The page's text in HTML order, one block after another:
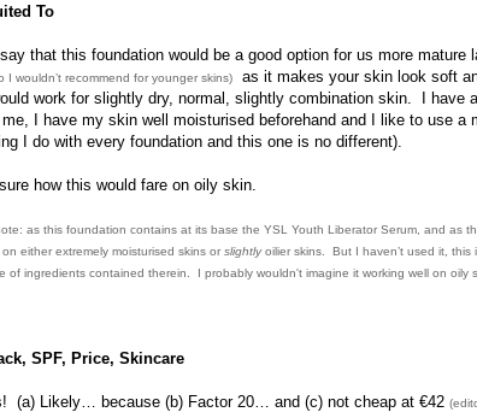
To
that this foundation would be a good option for us more mature
I wouldn’t recommend for younger skins)
as it makes your skin look soft
work for slightly dry, normal, slightly combination skin. I have
I have my skin well moisturised beforehand and I like to use a
I do with every foundation and this one is no different).
how this would fare on oily skin.
as this foundation contains at its base the YSL Youth Liberator Serum, and as
on either extremely moisturised skins or slightlyoilier skins. But I haven’t used it,
of ingredients contained therein. I probably wouldn't imagine it working well on oily
SPF, Price, Skincare
(a) Likely… because (b) Factor 20… and (c) not cheap at €42